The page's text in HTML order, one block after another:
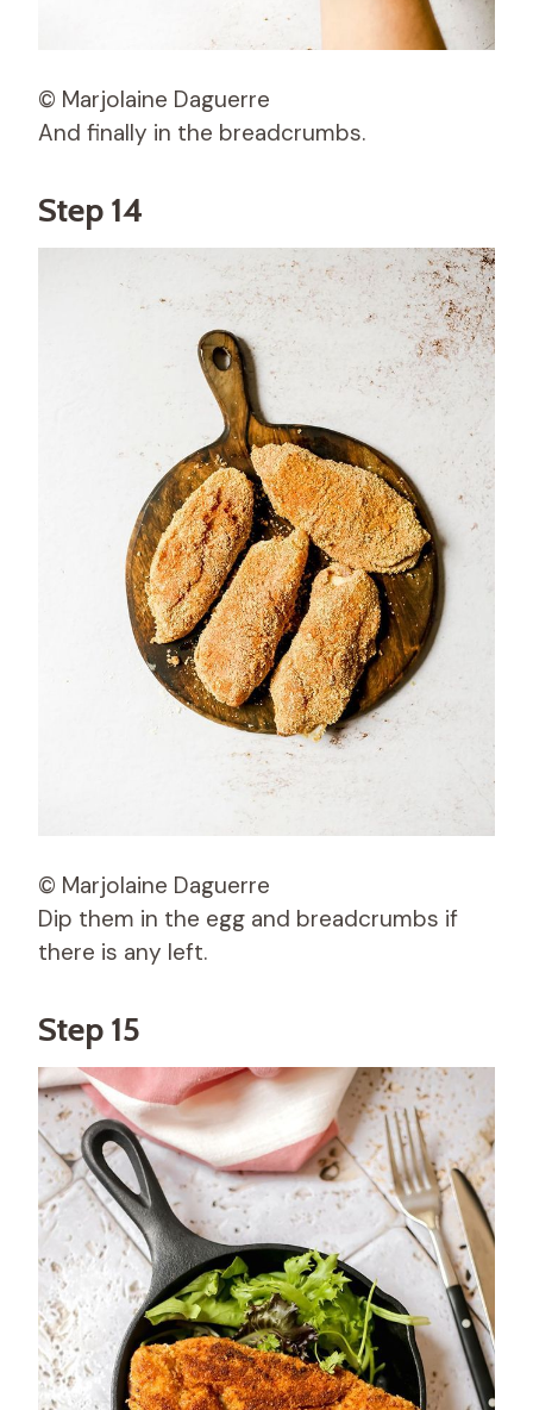
© Marjolaine Daguerre
And finally in the breadcrumbs.
Step 14
© Marjolaine Daguerre
Dip them in the egg and breadcrumbs if
there is any left.
Step 15